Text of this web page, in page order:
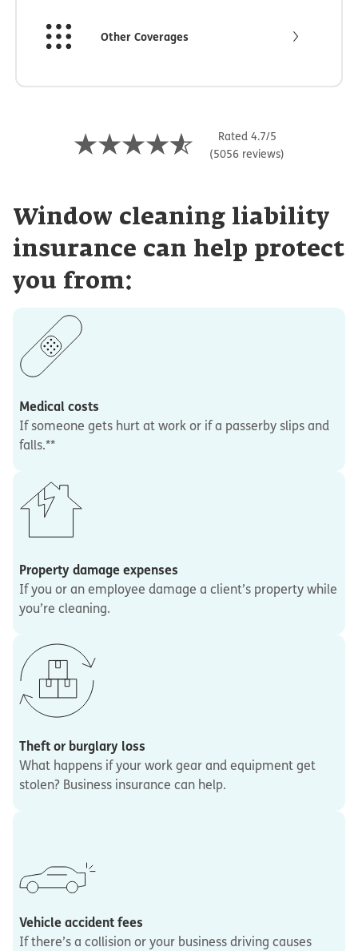
Other Coverages
Rated 4.7/5
(5056 reviews)
Window cleaning liability
insurance can help protect
you from:
Medical costs
If someone gets hurt at work or if a passerby slips and
falls.**
Property damage expenses
If you or an employee damage a client’s property while
you’re cleaning.
Theft or burglary loss
What happens if your work gear and equipment get
stolen? Business insurance can help.
Vehicle accident fees
If there’s a collision or your business driving causes